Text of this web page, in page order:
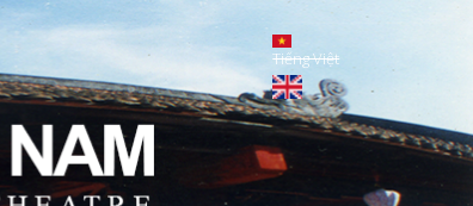
Tiếng Việt